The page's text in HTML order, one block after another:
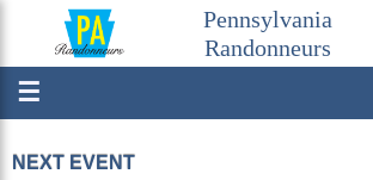
Pennsylvania
Randonneurs
☰
NEXT EVENT